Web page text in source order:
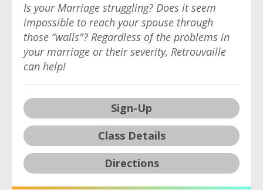
Is your Marriage struggling? Does it seem
impossible to reach your spouse through
those “walls"? Regardless of the problems in
your marriage or their severity, Retrouvaille
can help!
Sign-Up
Class Details
Directions